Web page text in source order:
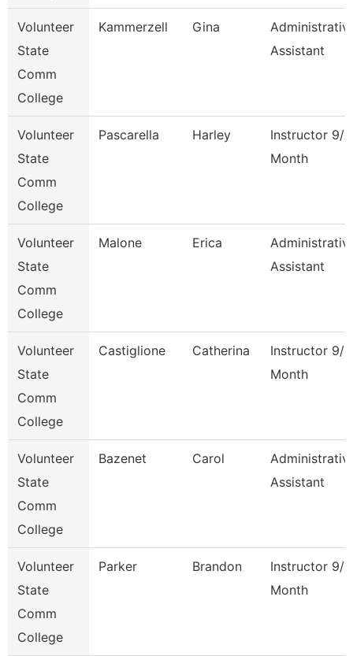
Volunteer
State
Comm
College
Kammerzell Gina
Assistant
Volunteer
State
Comm
College
Pascarella Harley
Instructor 9/
Month
Volunteer
State
Comm
College
Malone Erica
Assistant
Volunteer
State
Comm
College
Castiglione Catherina
Instructor 9/
Month
Volunteer
State
Comm
College
Bazenet Carol
Assistant
Volunteer
State
Comm
College
Parker Brandon
Instructor 9/
Month